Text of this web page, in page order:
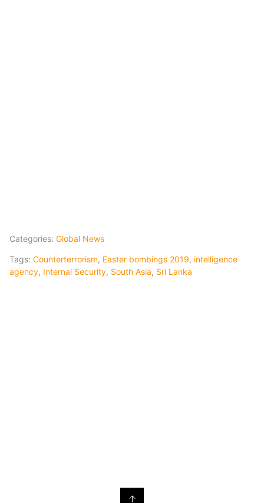
Categories: Global News
Tags: Counterterrorism, Easter bombings 2019, intelligence
agency, Internal Security, South Asia, Sri Lanka
↑